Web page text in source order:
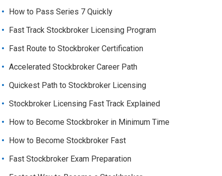
How to Pass Series 7 Quickly
Fast Track Stockbroker Licensing Program
Fast Route to Stockbroker Certification
Accelerated Stockbroker Career Path
Quickest Path to Stockbroker Licensing
Stockbroker Licensing Fast Track Explained
How to Become Stockbroker in Minimum Time
How to Become Stockbroker Fast
Fast Stockbroker Exam Preparation